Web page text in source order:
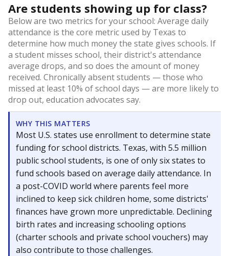
Are students showing up for class?
Below are two metrics for your school: Average daily
attendance is the core metric used by Texas to
determine how much money the state gives schools. If
a student misses school, their district's attendance
average drops, and so does the amount of money
received. Chronically absent students — those who
missed at least 10% of school days — are more likely to
drop out, education advocates say.
WHY THIS MATTERS
Most U.S. states use enrollment to determine state
funding for school districts. Texas, with 5.5 million
public school students, is one of only six states to
fund schools based on average daily attendance. In
a post-COVID world where parents feel more
inclined to keep sick children home, some districts'
finances have grown more unpredictable. Declining
birth rates and increasing schooling options
(charter schools and private school vouchers) may
also contribute to those challenges.